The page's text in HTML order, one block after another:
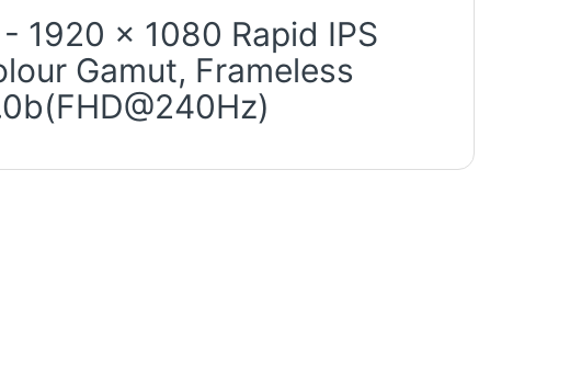
1920 x 1080 Rapid IPS
Gamut, Frameless